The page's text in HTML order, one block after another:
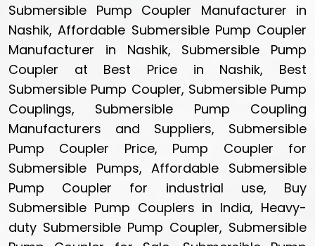
Submersible Pump Coupler Manufacturer in
Nashik, Affordable Submersible Pump Coupler
Manufacturer in Nashik, Submersible Pump
Coupler at Best Price in Nashik, Best
Submersible Pump Coupler, Submersible Pump
Couplings, Submersible Pump Coupling
Manufacturers and Suppliers, Submersible
Pump Coupler Price, Pump Coupler for
Submersible Pumps, Affordable Submersible
Pump Coupler for industrial use, Buy
Submersible Pump Couplers in India, Heavy-
duty Submersible Pump Coupler, Submersible